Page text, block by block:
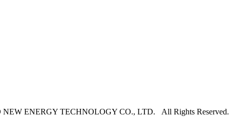
ENERGY TECHNOLOGY CO., LTD. All Rights Reserved.